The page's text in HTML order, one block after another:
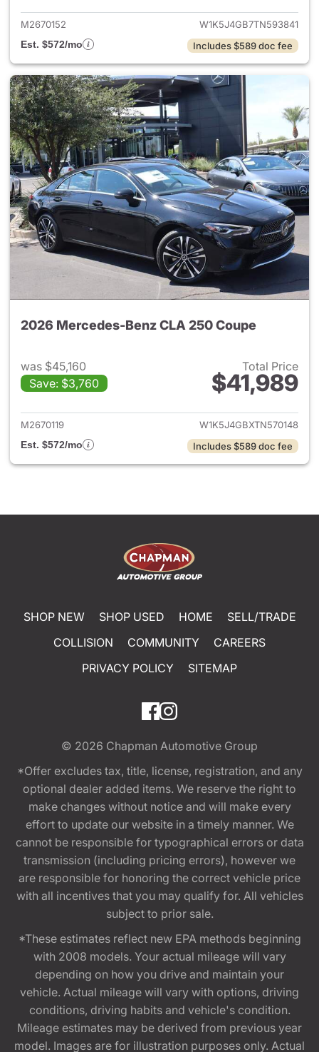
M2670152
W1K5J4GB7TN593841
Est. $572/mo
Includes $589 doc fee
2026 Mercedes-Benz CLA 250 Coupe
was $45,160
Save: $3,760
Total Price
$41,989
View details for 2026
M2670119
W1K5J4GBXTN570148
Est. $572/mo
Includes $589 doc fee
SHOP NEW SHOP USED HOME
SELL/TRADE
COLLISION
COMMUNITY
CAREERS
PRIVACY POLICY
SITEMAP
© 2026 Chapman Automotive Group
*Offer excludes tax, title, license, registration, and any
optional dealer added items. We reserve the right to
make changes without notice and will make every
effort to update our website in a timely manner. We
cannot be responsible for typographical errors or data
transmission (including pricing errors), however we
are responsible for honoring the correct vehicle price
with all incentives that you may qualify for. All vehicles
subject to prior sale.
*These estimates reflect new EPA methods beginning
with 2008 models. Your actual mileage will vary
depending on how you drive and maintain your
vehicle. Actual mileage will vary with options, driving
conditions, driving habits and vehicle's condition.
Mileage estimates may be derived from previous year
model. Images are for illustration purposes only. Actual